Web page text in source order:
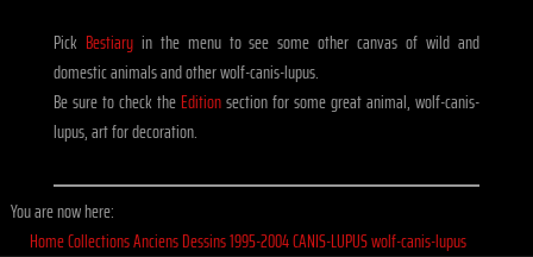
Pick Bestiaryin the menu to see some other canvas of wild and
domestic animals and other wolf-canis-lupus.
Be sure to check the Editionsection for some great animal, wolf-canis-
lupus, art for decoration.
You are now here:
HomeCollectionsAnciensDessins1995-2004CANIS-LUPUS wolf-canis-lupus